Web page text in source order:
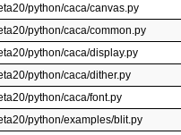
python/caca/canvas.py
python/caca/common.py
python/caca/display.py
python/caca/dither.py
python/caca/font.py
python/examples/blit.py